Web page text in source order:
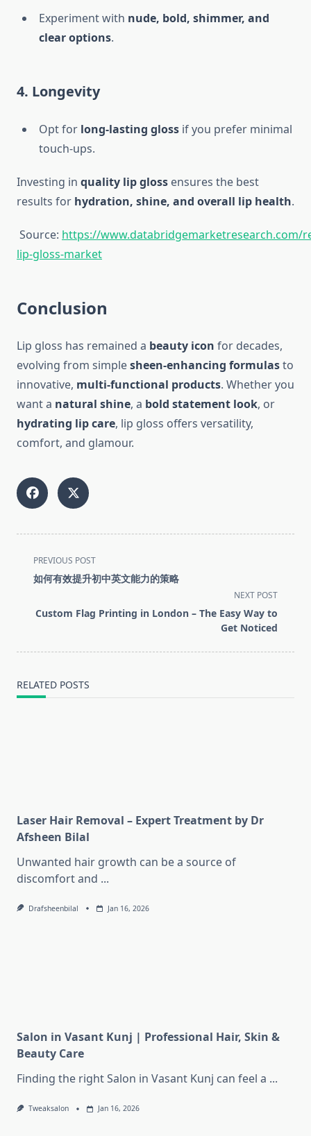
Experiment with nude, bold, shimmer, and
clear options.
4. Longevity
Opt for long-lasting gloss if you prefer minimal
touch-ups.
Investing in quality lip gloss ensures the best
results for hydration, shine, and overall lip health.
Source: https://www.databridgemarketresearch.com/
lip-gloss-market
Conclusion
Lip gloss has remained a beauty icon for decades,
evolving from simplesheen-enhancing formulasto
innovative, multi-functional products. Whether you
want a natural shine, a bold statement look, or
hydrating lip care, lip gloss offers versatility,
comfort, and glamour.
<span
class="nav-
screen-
PREVIOUS POST
如何有效提升初中英文能力的策略
NEXT POST
Custom Flag Printing in London – The Easy Way to
Get Noticed
RELATED POSTS
Laser Hair Removal – Expert Treatment by Dr
Afsheen Bilal
Unwanted hair growth can be a source of
discomfort and ...
Drafsheenbilal Jan 16, 2026
Salon in Vasant Kunj | Professional Hair, Skin &
Beauty Care
Finding the right Salon in Vasant Kunj can feel a ...
Tweaksalon Jan 16, 2026